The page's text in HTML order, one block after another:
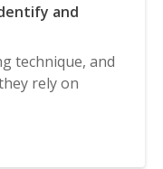
and
technique, and
rely on